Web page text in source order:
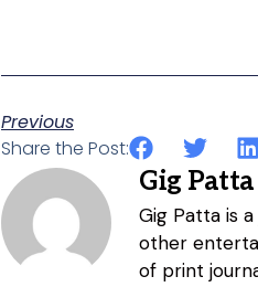
Previous
Share the Post:
Gig Patta
Gig Patta is
other
of print